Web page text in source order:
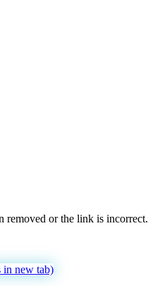
removed or the link is incorrect.
in new tab)